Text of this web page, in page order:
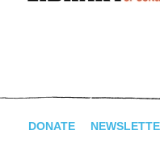
DONATE